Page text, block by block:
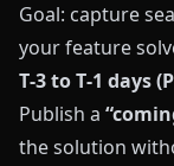
Goal: capture
your feature
T‑3 to T‑1 days
Publish a
the solution